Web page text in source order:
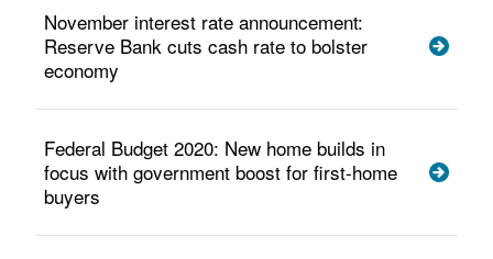
November interest rate announcement:
Reserve Bank cuts cash rate to bolster
economy
Federal Budget 2020: New home builds in
focus with government boost for first-home
buyers